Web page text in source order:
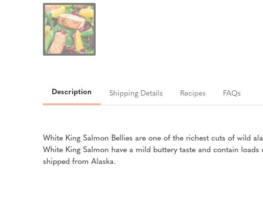
Description Shipping Details Recipes FAQs
White King Salmon Bellies are one of the richest cuts of wild
White King Salmon have a mild buttery taste and contain
shipped from Alaska.